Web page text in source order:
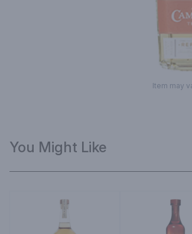
Item may
You Might Like